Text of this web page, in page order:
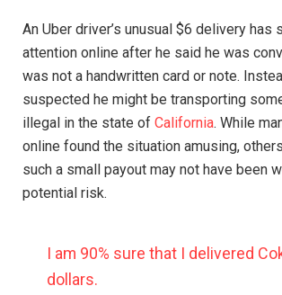
An Uber driver’s unusual $6 delivery has
attention online after he said he was
was not a handwritten card or note.
suspected he might be transporting
illegal in the state of California. While
online found the situation amusing,
such a small payout may not have been
potential risk.
I am 90% sure that I delivered
dollars.